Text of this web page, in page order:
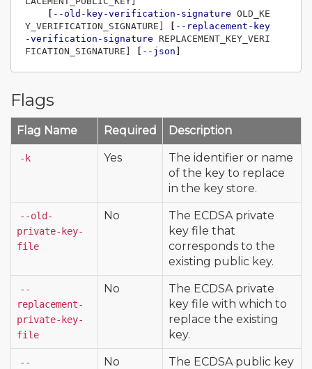
[ --old-key-verification-signature OLD_KE
Y_VERIFICATION_SIGNATURE]
[ --replacement-key
-verification-signature REPLACEMENT_KEY_VERI
FICATION_SIGNATURE]
[ --json ]
Flags
Flag Name Required Description
-k Yes
The identifier or name
of the key to replace
in the key store.
--old-
private-key-
file
No
The ECDSA private
key file that
corresponds to the
existing public key.
--
replacement-
private-key-
file
No
The ECDSA private
key file with which to
replace the existing
key.
--
No
The ECDSA public key